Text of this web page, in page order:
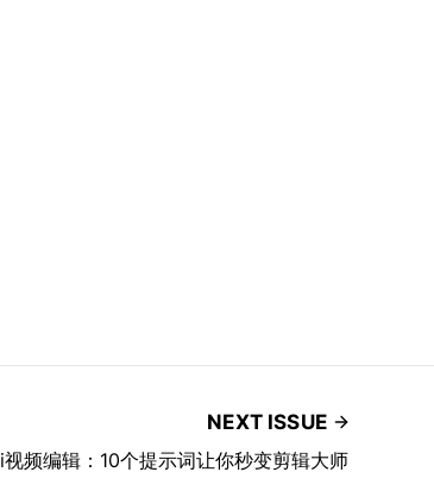
NEXT ISSUE
频编辑：10个提示词让你秒变剪辑大师